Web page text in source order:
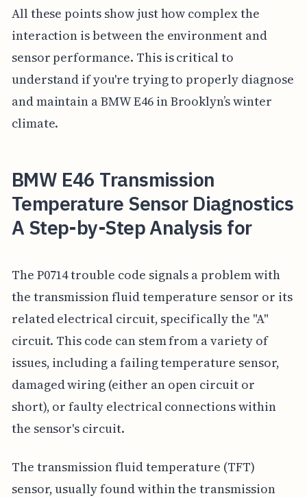
All these points show just how complex the
interaction is between the environment and
sensor performance. This is critical to
understand if you're trying to properly diagnose
and maintain a BMW E46 in Brooklyn’s winter
climate.
BMW E46 Transmission
Temperature Sensor Diagnostics
A Step-by-Step Analysis for
The P0714 trouble code signals a problem with
the transmission fluid temperature sensor or its
related electrical circuit, specifically the "A"
circuit. This code can stem from a variety of
issues, including a failing temperature sensor,
damaged wiring (either an open circuit or
short), or faulty electrical connections within
the sensor's circuit.
The transmission fluid temperature (TFT)
sensor, usually found within the transmission